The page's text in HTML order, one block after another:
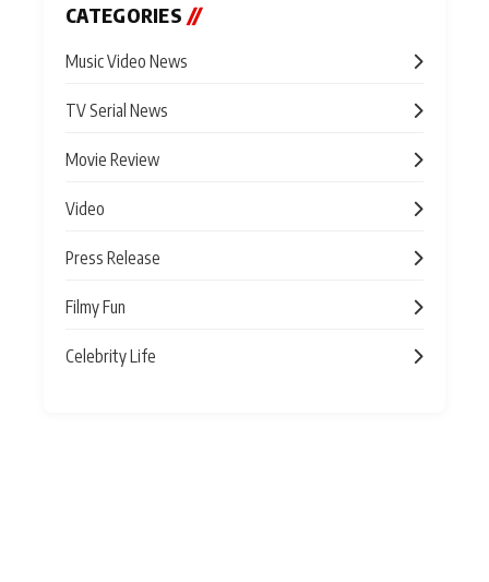
CATEGORIES //
Music Video News
TV Serial News
Movie Review
Video
Press Release
Filmy Fun
Celebrity Life